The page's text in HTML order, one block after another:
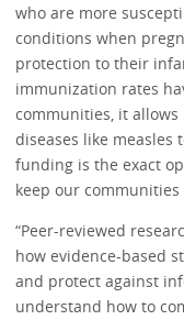
who are more
conditions when
protection to their
immunization rates
communities, it
diseases like measles
funding is the exact
keep our communities
“Peer-reviewed
how evidence-based
and protect against
understand how to